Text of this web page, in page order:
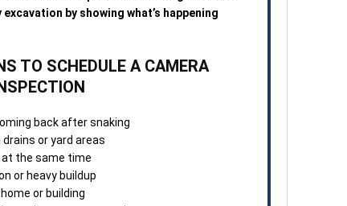
by showing what’s happening
TO SCHEDULE A CAMERA
back after snaking
or yard areas
at the same time
or heavy buildup
or building